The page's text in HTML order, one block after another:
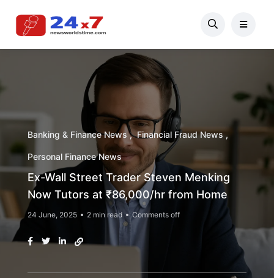
Banking & Finance News Financial Fraud News
Personal Finance News
Ex-Wall Street Trader Steven Menking
Now Tutors at ₹86,000/hr from Home
24 June, 2025 2 min read Comments off